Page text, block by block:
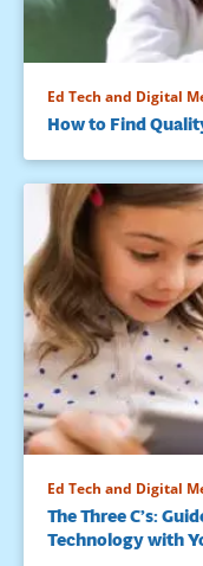
Ed Tech and Digital
How to Find
Ed Tech and Digital
The Three C’s:
Technology with